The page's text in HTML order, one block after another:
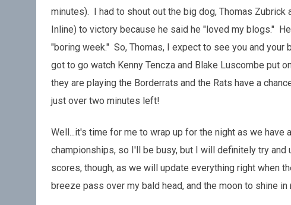
minutes). I had to shout out the big dog, Thomas
Inline) to victory because he said he "loved my blogs."
"boring week." So, Thomas, I expect to see you and
got to go watch Kenny Tencza and Blake Luscombe put
they are playing the Borderrats and the Rats have a
just over two minutes left!
Well...it's time for me to wrap up for the night as we
championships, so I'll be busy, but I will definitely try and
scores, though, as we will update everything right when
breeze pass over my bald head, and the moon to shine